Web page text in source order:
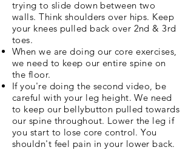
trying to slide down between two
walls. Think shoulders over hips. Keep
your knees pulled back over 2nd & 3rd
toes.
When we are doing our core exercises,
we need to keep our entire spine on
the floor.
If you're doing the second video, be
careful with your leg height. We need
to keep our bellybutton pulled towards
our spine throughout. Lower the leg if
you start to lose core control. You
shouldn't feel pain in your lower back.